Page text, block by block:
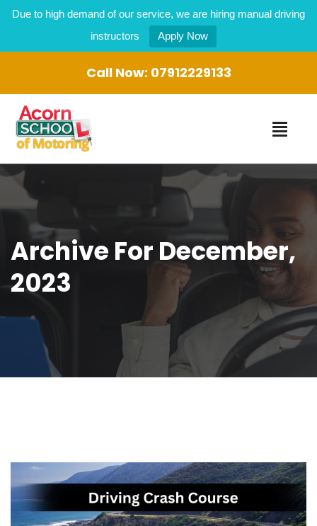
Due to high demand of our service, we are hiring manual driving
instructors
Apply Now
Call Now: 07912229133
Archive For December,
2023